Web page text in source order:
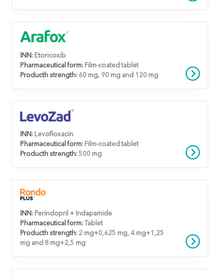
INN: Etoricoxib
Pharmaceutical form: Film-coated tablet
Producth strength: 60 mg, 90 mg and 120 mg
INN: Levofloxacin
Pharmaceutical form: Film-coated tablet
Producth strength: 500 mg
INN: Perindopril + Indapamide
Pharmaceutical form:
Tablet
Producth strength: 2 mg+0,625 mg, 4 mg+1,25
mg and 8 mg+2,5 mg